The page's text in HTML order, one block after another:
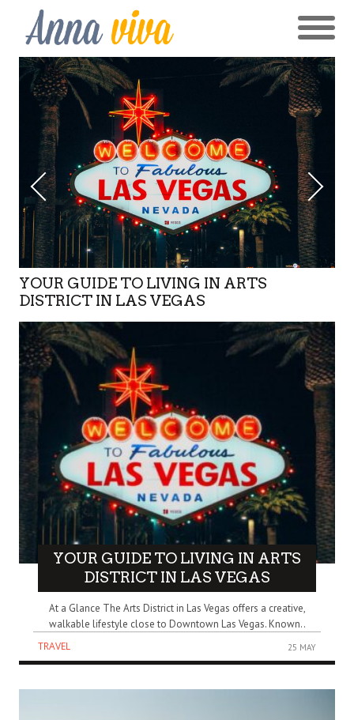
YOUR GUIDE TO LIVING IN ARTS
DISTRICT IN LAS VEGAS
YOUR GUIDE TO LIVING IN ARTS
DISTRICT IN LAS VEGAS
At a Glance The Arts District in Las Vegas offers a creative,
walkable lifestyle close to Downtown Las Vegas. Known..
TRAVEL
25 MAY